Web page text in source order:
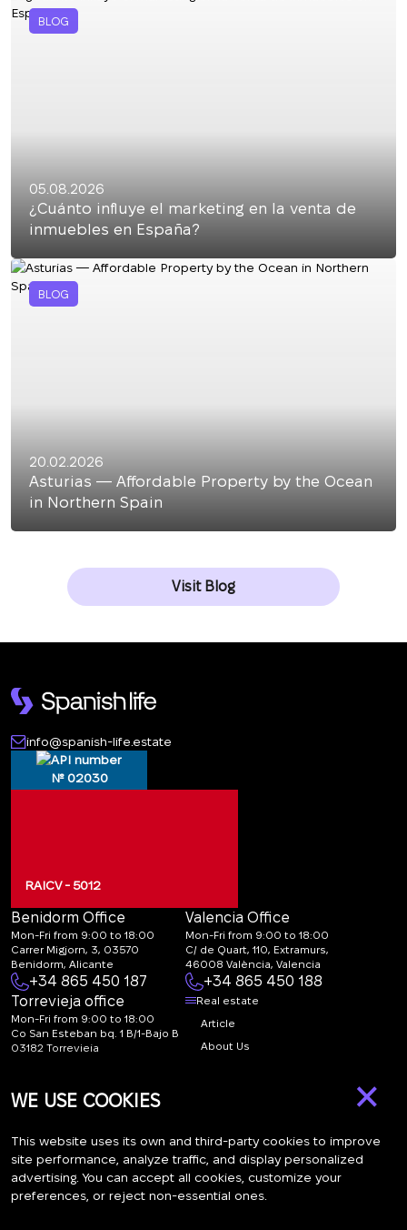
BLOG
05.08.2026
¿Cuánto influye el marketing en la venta de
inmuebles en España?
BLOG
20.02.2026
Asturias — Affordable Property by the Ocean
in Northern Spain
Visit Blog
info@spanish-life.estate
№ 02030
RAICV - 5012
Benidorm Office
Mon-Fri from 9:00 to 18:00
Carrer Migjorn, 3, 03570
Benidorm, Alicante
+34 865 450 187
Valencia Office
Mon-Fri from 9:00 to 18:00
C/ de Quart, 110, Extramurs,
46008 València, Valencia
+34 865 450 188
Torrevieja office
Mon-Fri from 9:00 to 18:00
Co San Esteban bq. 1 B/1-Bajo B
03182 Torrevieja
life.estate
Real estate
Article
About Us
Subscribe to our newsletter. Newsletter every week
×
WE USE COOKIES
This website uses its own and third-party cookies to improve
site performance, analyze traffic, and display personalized
advertising. You can accept all cookies, customize your
preferences, or reject non-essential ones.